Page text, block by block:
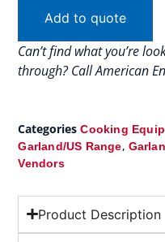
Add to quote
Can’t find what you’re
through? Call American
Categories Cooking
Garland/US Range,
Vendors
Product Description